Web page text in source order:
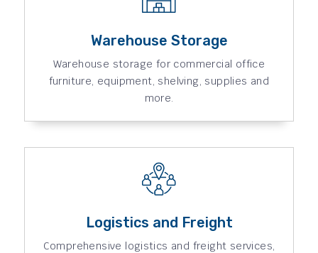
Warehouse Storage
Warehouse storage for commercial office
furniture, equipment, shelving, supplies and
more.
Logistics and Freight
Comprehensive logistics and freight services,